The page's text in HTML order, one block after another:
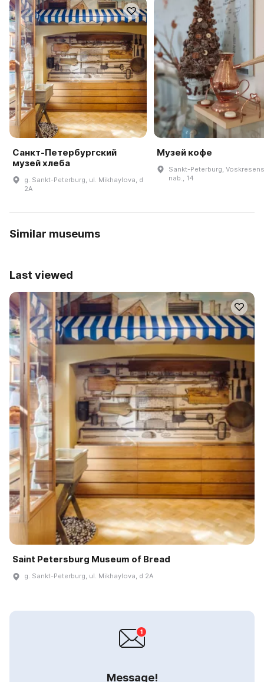
Санкт-Петербургский
музей хлеба
g. Sankt-Peterburg, ul. Mikhaylova, d
2A
Музей кофе
Sankt-Peterburg,
nab., 14
Similar museums
Last viewed
Saint Petersburg Museum of Bread
g. Sankt-Peterburg, ul. Mikhaylova, d 2A
Message!